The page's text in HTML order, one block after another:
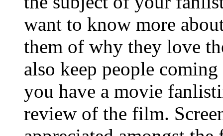
want to know more
them of why they love
also keep people
you have a movie
review of the film.